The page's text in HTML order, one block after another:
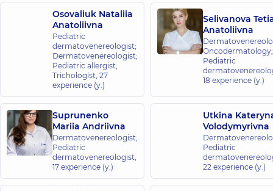
Osovaliuk Nataliia
Anatoliivna
Pediatric
dermatovenereologist;
Dermatovenereologist;
Pediatric allergist;
Trichologist, 27
experience (y.)
Selivanova
Anatoliivna
Oncodermatology;
Pediatric
18 experience (y.)
Suprunenko
Mariia Andriivna
Dermatovenereologist;
Pediatric
dermatovenereologist,
17 experience (y.)
Utkina
Volodymyrivna
Pediatric
22 experience (y.)